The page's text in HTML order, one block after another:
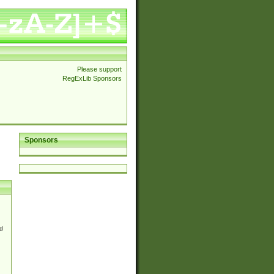
Please support
RegExLib Sponsors
Sponsors